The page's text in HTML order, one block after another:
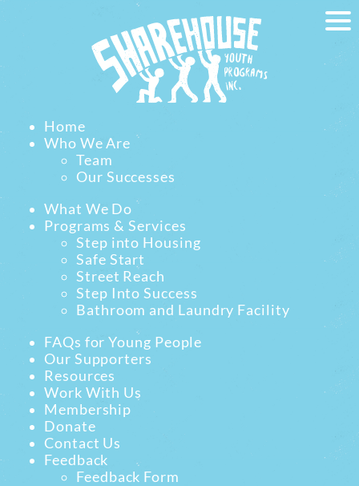
Home
Who We Are
Team
Our Successes
What We Do
Programs & Services
Step into Housing
Safe Start
Street Reach
Step Into Success
Bathroom and Laundry Facility
FAQs for Young People
Our Supporters
Resources
Work With Us
Membership
Donate
Contact Us
Feedback
Feedback Form